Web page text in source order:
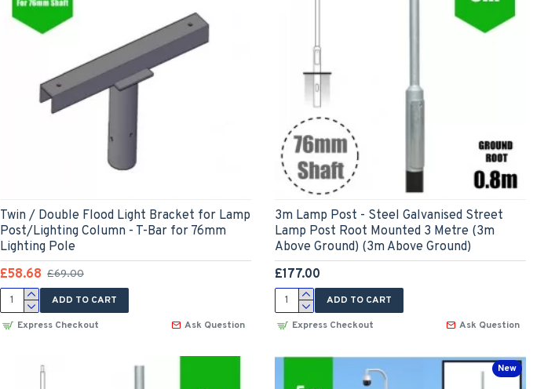
Twin / Double Flood Light Bracket for Lamp
Post/Lighting Column - T-Bar for 76mm
Lighting Pole
£58.68 £69.00
ADD TO CART
Express Checkout
Ask Question
3m Lamp Post - Steel Galvanised Street
Lamp Post Root Mounted 3 Metre (3m
Above Ground) (3m Above Ground)
£177.00
ADD TO CART
Express Checkout
Ask Question
New